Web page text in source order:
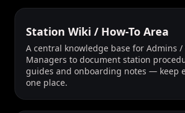
Station Wiki / How-To Area
A central knowledge base for Admins /
Managers to document station
guides and onboarding notes — keep
one place.